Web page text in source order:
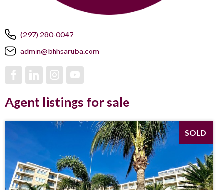
(297) 280-0047
admin@bhhsaruba.com
Agent listings for sale
SOLD